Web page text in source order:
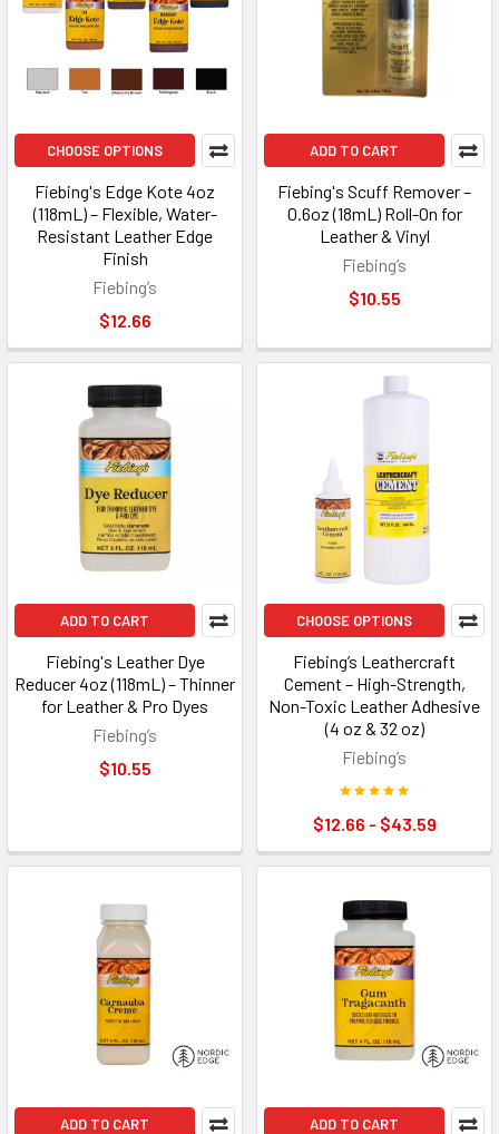
CHOOSE OPTIONS
Fiebing's Edge Kote 4oz
(118mL) – Flexible, Water-
Resistant Leather Edge
Finish
Fiebing’s
$12.66
ADD TO CART
Fiebing's Scuff Remover –
0.6oz (18mL) Roll-On for
Leather & Vinyl
Fiebing’s
$10.55
ADD TO CART
Fiebing's Leather Dye
Reducer 4oz (118mL) – Thinner
for Leather & Pro Dyes
Fiebing’s
$10.55
CHOOSE OPTIONS
Fiebing’s Leathercraft
Cement – High-Strength,
Non-Toxic Leather Adhesive
(4 oz & 32 oz)
Fiebing’s
$12.66 - $43.59
ADD TO CART ADD TO CART